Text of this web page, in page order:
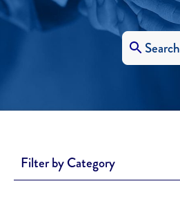
Search
Filter by Category